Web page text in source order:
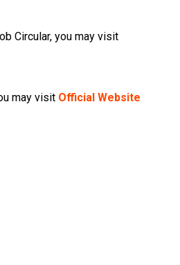
Circular, you may visit
may visit Official Website